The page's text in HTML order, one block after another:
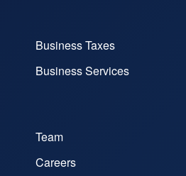
Business Taxes
Business Services
Team
Careers